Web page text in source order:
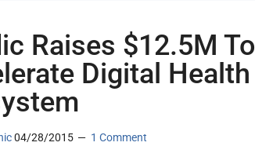
Raises $12.5M To
Digital Health
04/28/2015 1 Comment